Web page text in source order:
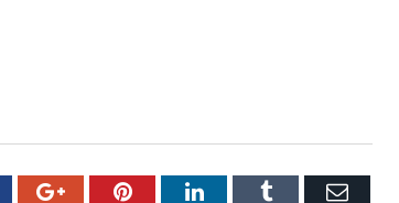
Google+PinterestLinkedInTumblr Email